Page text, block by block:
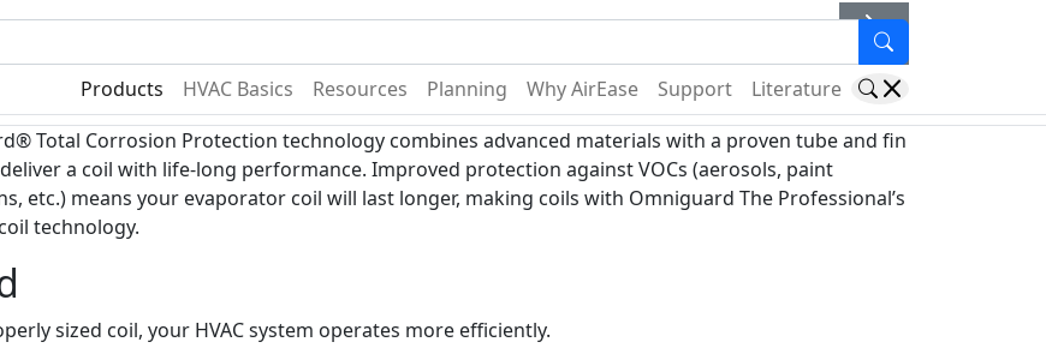
Products HVAC Basics Resources Planning Why AirEase Support Literature
Total Corrosion Protection technology combines advanced materials with a proven tube and fin
a coil with life-long performance. Improved protection against VOCs (aerosols, paint
etc.) means your evaporator coil will last longer, making coils with Omniguard The Professional’s
technology.
sized coil, your HVAC system operates more efficiently.